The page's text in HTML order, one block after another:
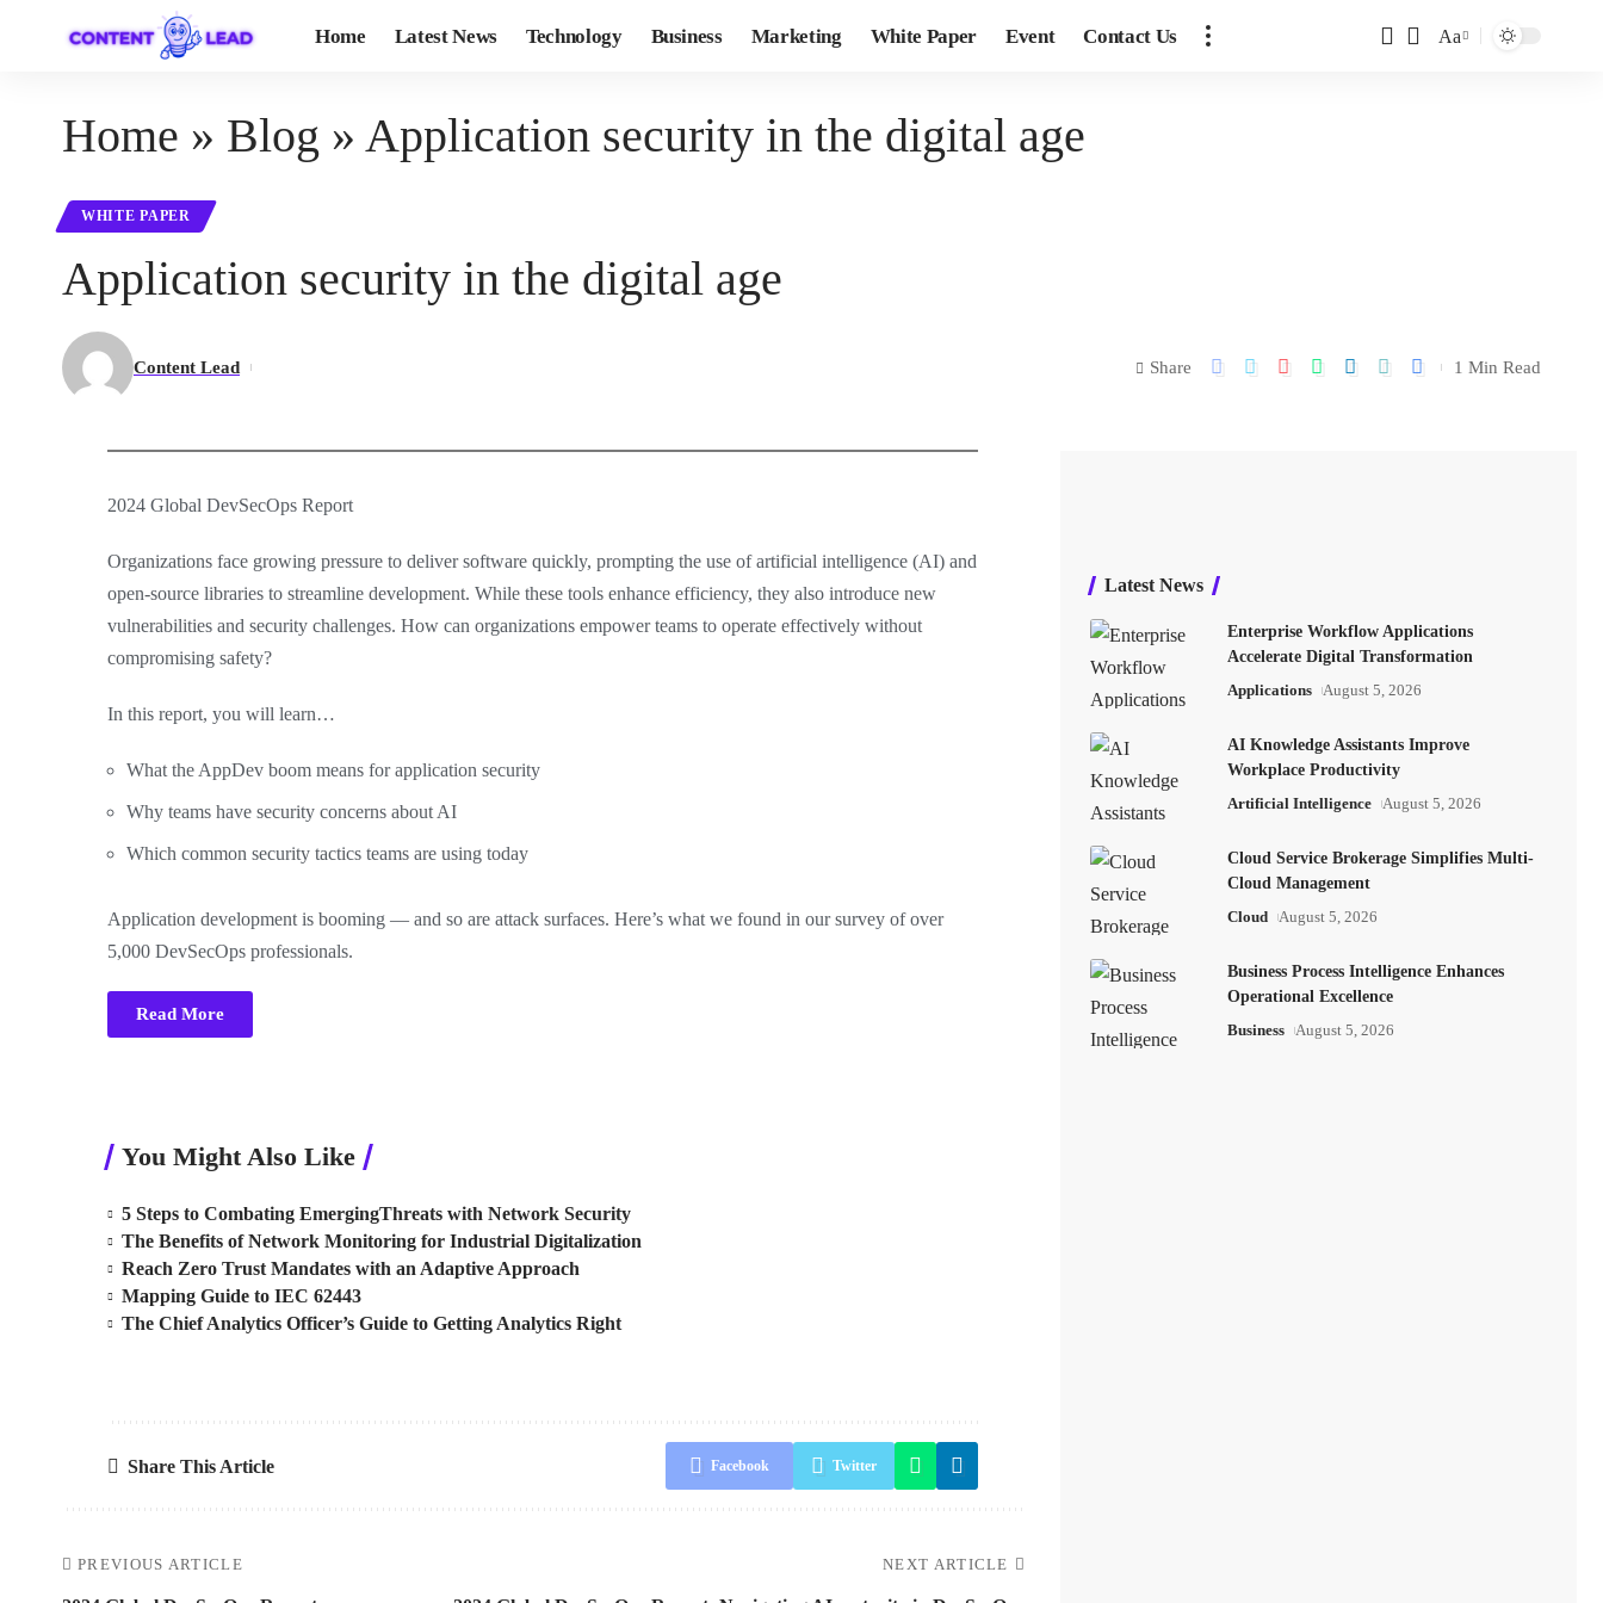
Home Latest News Technology Business Marketing White Paper Event Contact Us Aa
Home » Blog » Application security in the digital age
WHITE PAPER
Application security in the digital age
Content Lead Share 1 Min Read
2024 Global DevSecOps Report
Organizations face growing pressure to deliver software quickly, prompting the use of artificial intelligence (AI) and
open-source libraries to streamline development. While these tools enhance efficiency, they also introduce new
vulnerabilities and security challenges. How can organizations empower teams to operate effectively without
compromising safety?
In this report, you will learn…
What the AppDev boom means for application security
Why teams have security concerns about AI
Which common security tactics teams are using today
Application development is booming — and so are attack surfaces. Here’s what we found in our survey of over
5,000 DevSecOps professionals.
Read More
You Might Also Like
5 Steps to Combating EmergingThreats with Network Security
The Benefits of Network Monitoring for Industrial Digitalization
Reach Zero Trust Mandates with an Adaptive Approach
Mapping Guide to IEC 62443
The Chief Analytics Officer’s Guide to Getting Analytics Right
Share This Article Facebook Twitter
PREVIOUS ARTICLE NEXT ARTICLE
Latest News
Enterprise Workflow Applications
Accelerate Digital Transformation
Applications August 5, 2026
AI Knowledge Assistants Improve
Workplace Productivity
Artificial Intelligence August 5, 2026
Cloud Service Brokerage Simplifies Multi-
Cloud Management
Cloud August 5, 2026
Business Process Intelligence Enhances
Operational Excellence
Business August 5, 2026